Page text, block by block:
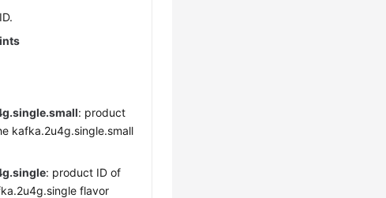
: product
kafka.2u4g.single.small
: product ID of
flavor